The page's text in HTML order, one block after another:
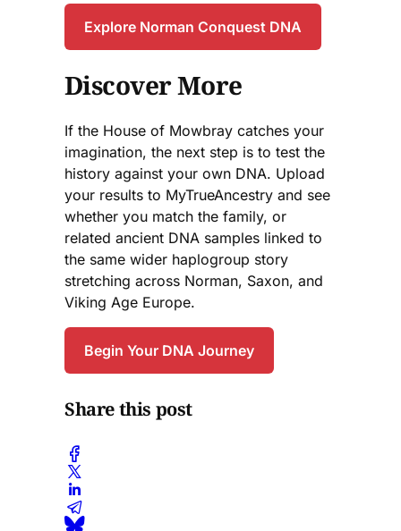
Explore Norman Conquest DNA
Discover More
If the House of Mowbray catches your
imagination, the next step is to test the
history against your own DNA. Upload
your results to MyTrueAncestry and see
whether you match the family, or
related ancient DNA samples linked to
the same wider haplogroup story
stretching across Norman, Saxon, and
Viking Age Europe.
Begin Your DNA Journey
Share this post